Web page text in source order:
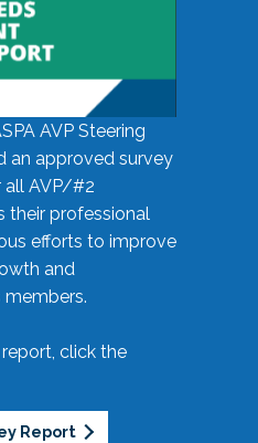
AVP Steering
an approved survey
all AVP/#2
their professional
efforts to improve
and
click the
Report